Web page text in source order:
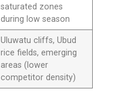
saturated zones
during low season
Uluwatu cliffs, Ubud
rice fields, emerging
areas (lower
competitor density)